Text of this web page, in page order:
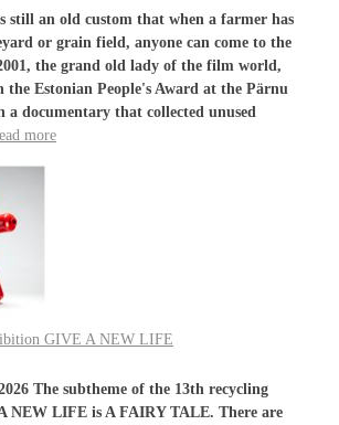
still an old custom that when a farmer has
or grain field, anyone can come to the
the grand old lady of the film world,
the Estonian People's Award at the Pärnu
documentary that collected unused
more
GIVE A NEW LIFE
The subtheme of the 13th recycling
NEW LIFE is A FAIRY TALE. There are